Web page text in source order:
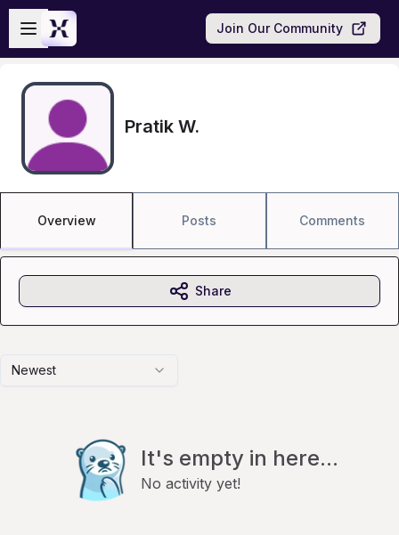
Skip to main content
Open sidebar
Join Our Community
Pratik W.
Overview Posts Comments
Newest
It's empty in here...
No activity yet!
Share